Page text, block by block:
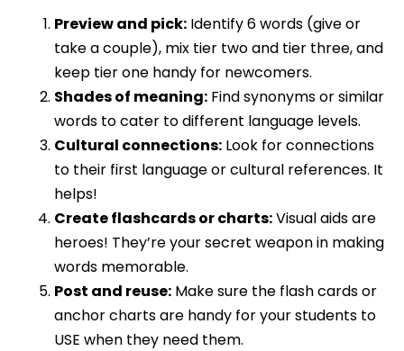
Preview and pick: Identify 6 words (give or
take a couple), mix tier two and tier three, and
keep tier one handy for newcomers.
Shades of meaning: Find synonyms or similar
words to cater to different language levels.
Cultural connections: Look for connections
to their first language or cultural references. It
helps!
Create flashcards or charts:Visual aids are
heroes! They’re your secret weapon in making
words memorable.
Post and reuse: Make sure the flash cards or
anchor charts are handy for your students to
USE when they need them.